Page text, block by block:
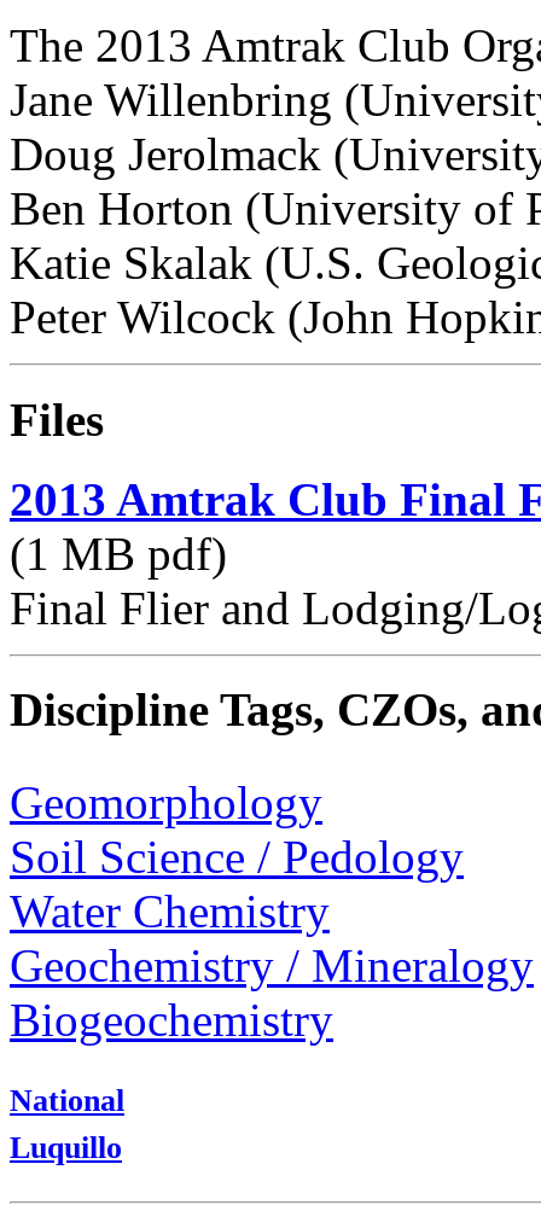
The 2013 Amtrak Club
Jane Willenbring
Doug Jerolmack
Ben Horton (University of
Katie Skalak (U.S.
Peter Wilcock (John
Files
2013 Amtrak Club Final
(1 MB pdf)
Final Flier and Lodging/
Discipline Tags, CZOs,
Geomorphology
Soil Science / Pedology
Water Chemistry
Geochemistry / Mineralogy
Biogeochemistry
National
Luquillo